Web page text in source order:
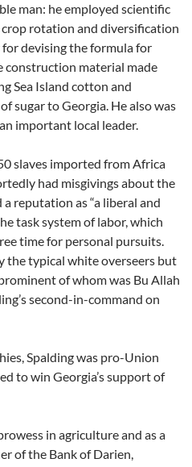
man: he employed scientific
rotation and diversification
devising the formula for
construction material made
Sea Island cotton and
sugar to Georgia. He also was
important local leader.
slaves imported from Africa
had misgivings about the
reputation as “a liberal and
task system of labor, which
time for personal pursuits.
the typical white overseers but
of whom was Bu Allah
second-in-command on
Spalding was pro-Union
to win Georgia’s support of
in agriculture and as a
of the Bank of Darien,